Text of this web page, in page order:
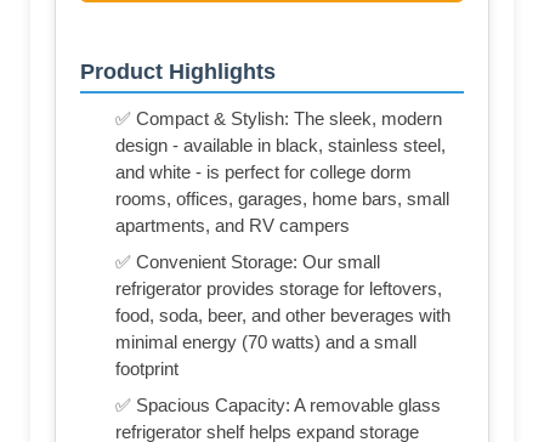
Product Highlights
✅ Compact & Stylish: The sleek, modern
design - available in black, stainless steel,
and white - is perfect for college dorm
rooms, offices, garages, home bars, small
apartments, and RV campers
✅ Convenient Storage: Our small
refrigerator provides storage for leftovers,
food, soda, beer, and other beverages with
minimal energy (70 watts) and a small
footprint
✅ Spacious Capacity: A removable glass
refrigerator shelf helps expand storage